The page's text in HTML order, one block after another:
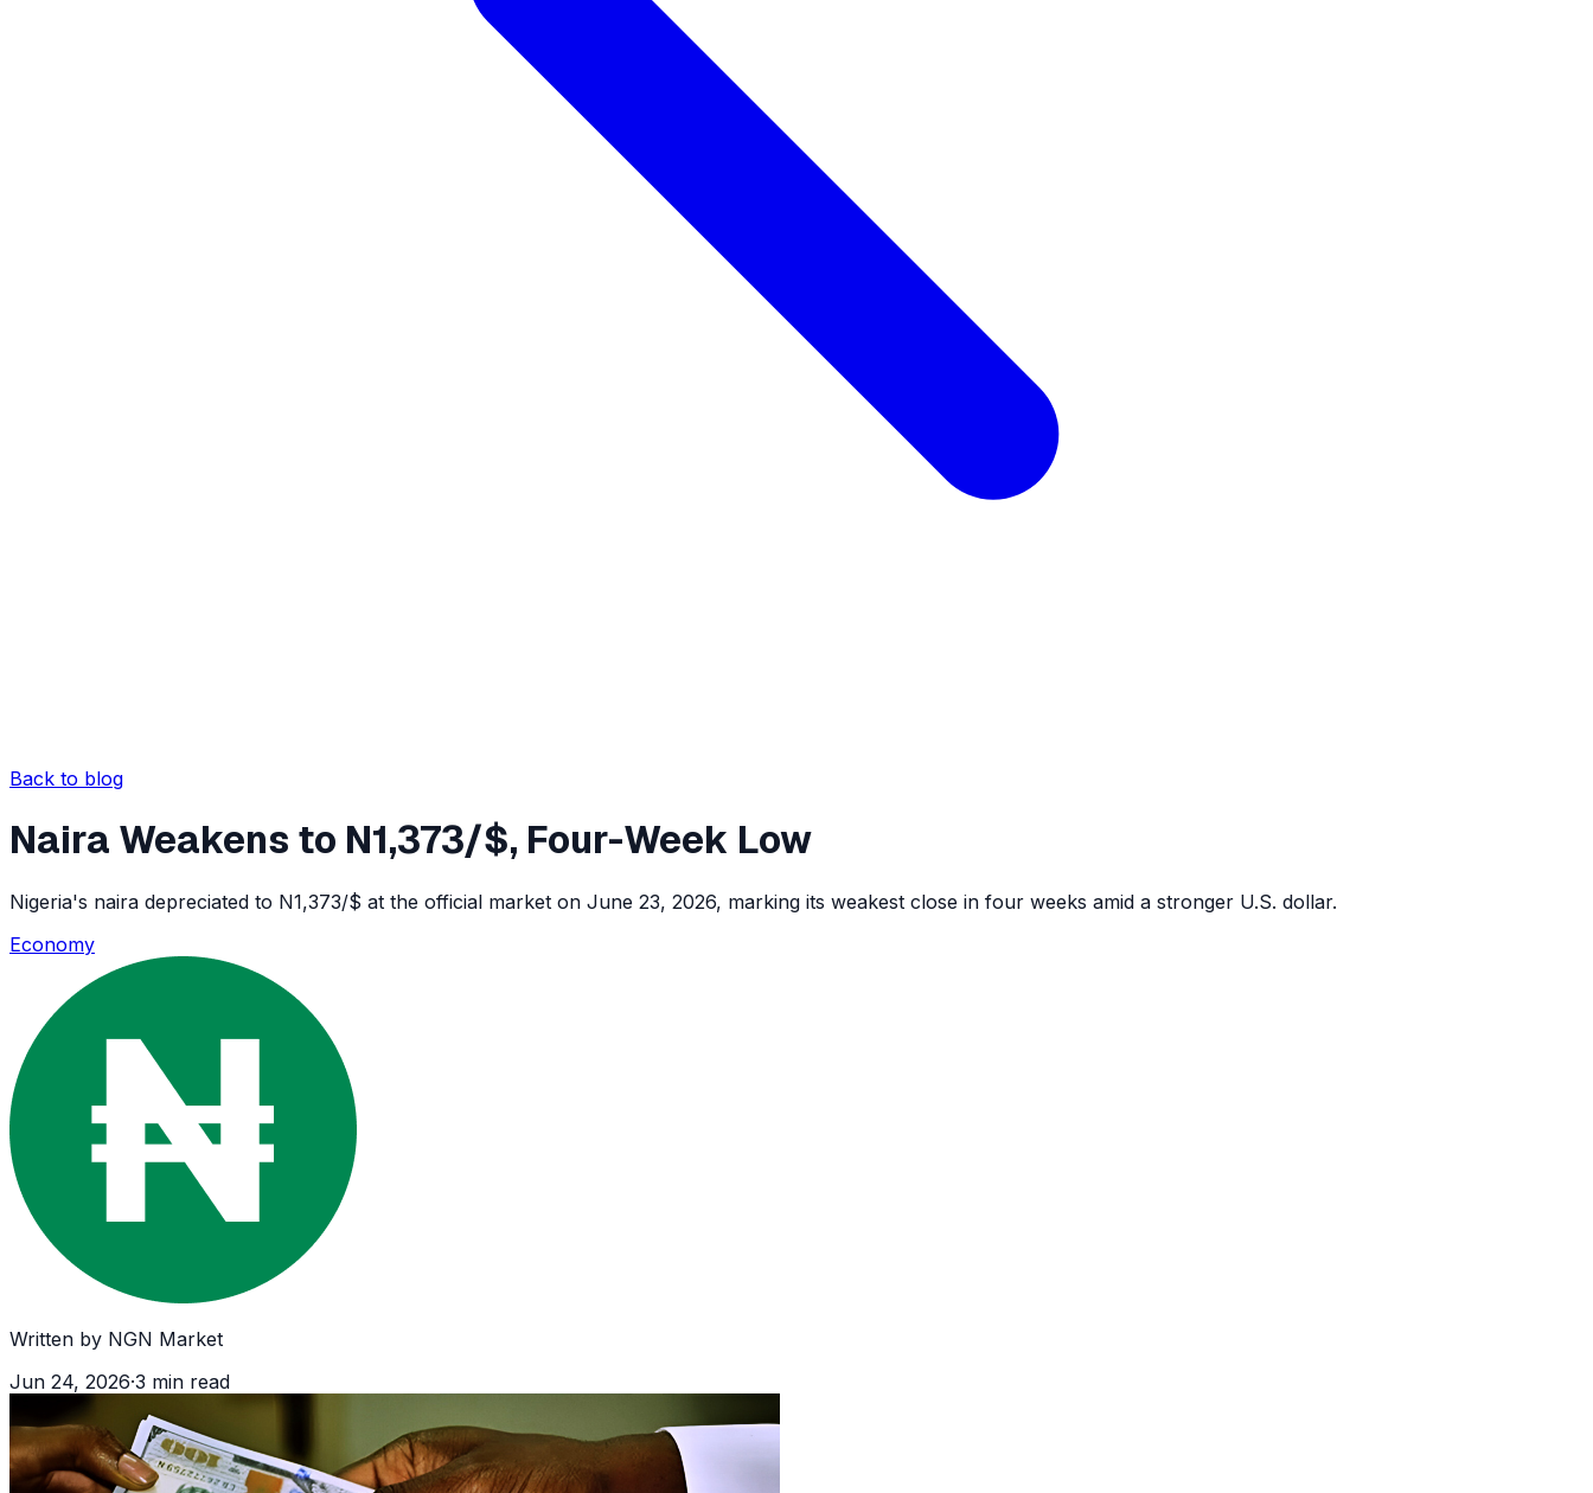
Back to blog
Naira Weakens to N1,373/$, Four-Week Low
Nigeria's naira depreciated to N1,373/$ at the official market on June 23, 2026, marking its weakest close in four weeks amid a stronger U.S. dollar.
Economy
Written by NGN Market
Jun 24, 2026·3 min read